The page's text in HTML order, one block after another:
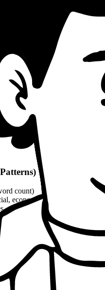
Pattern
count)
economic, ethical, political
and philosophical quotes
10% word count)
~1100 words
patterns